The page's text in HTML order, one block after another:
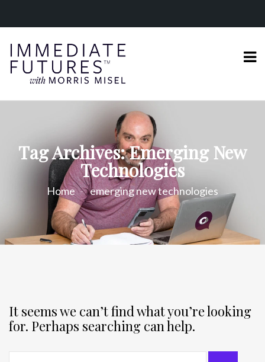
Tag Archives: Emerging New
Technologies
Home emerging new technologies
It seems we can’t find what you’re looking
for. Perhaps searching can help.